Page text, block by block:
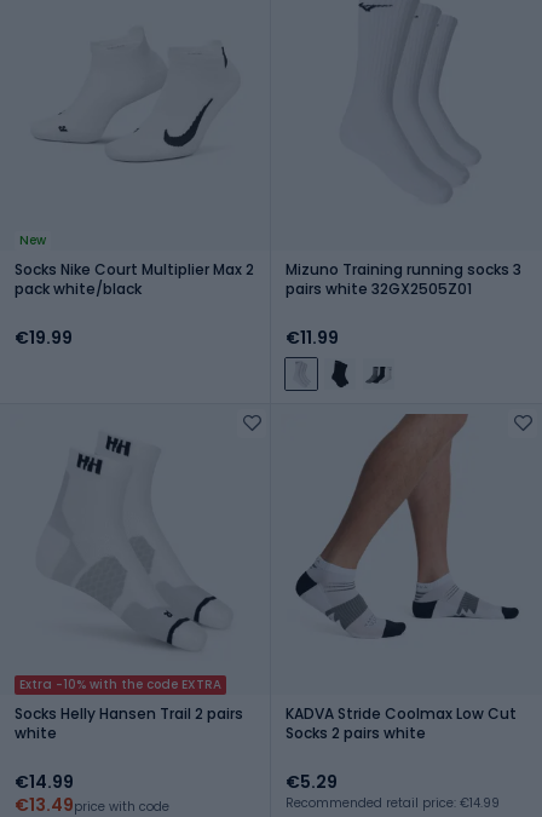
New
Socks Nike Court Multiplier Max 2
pack white/black
€19.99
Mizuno Training running socks 3
pairs white 32GX2505Z01
€11.99
Extra -10% with the code EXTRA
Socks Helly Hansen Trail 2 pairs
white
€14.99
€13.49price with code
KADVA Stride Coolmax Low Cut
Socks 2 pairs white
€5.29
Recommended retail price: €14.99